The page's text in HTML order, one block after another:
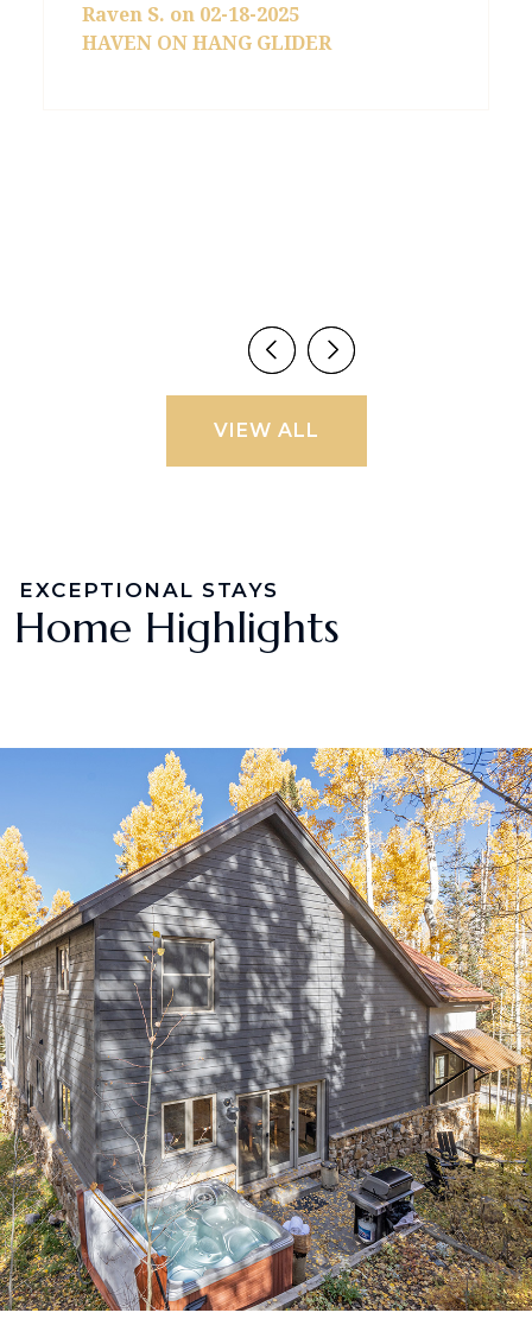
Raven S. on 02-18-2025
HAVEN ON HANG GLIDER
VIEW ALL
EXCEPTIONAL STAYS
Home Highlights